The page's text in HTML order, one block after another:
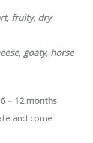
fruity, dry
goaty, horse
– 12 months.
and come